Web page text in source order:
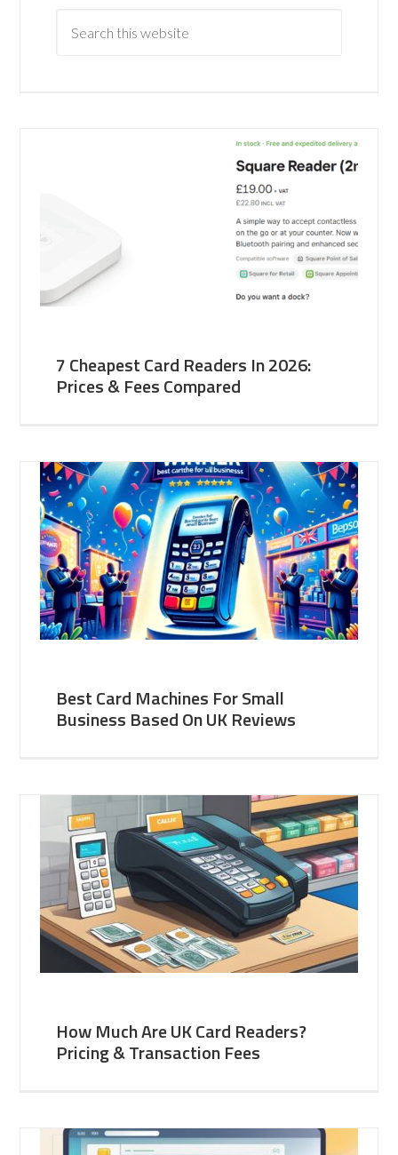
7 Cheapest Card Readers In 2026:
Prices & Fees Compared
Best Card Machines For Small
Business Based On UK Reviews
How Much Are UK Card Readers?
Pricing & Transaction Fees